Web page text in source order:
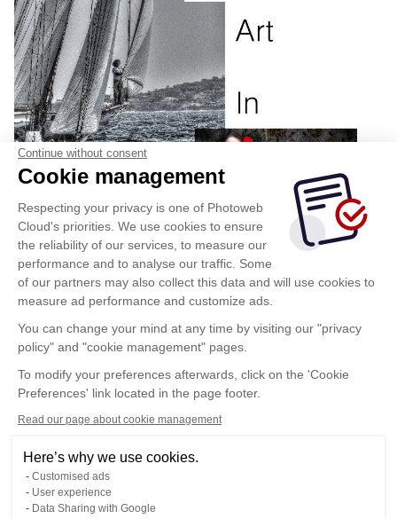
Continue without consent
Cookie management
Respecting your privacy is one of Photoweb
Cloud's priorities. We use cookies to ensure
the reliability of our services, to measure our
performance and to analyse our traffic. Some
of our partners may also collect this data and will use cookies to
measure ad performance and customize ads.
You can change your mind at any time by visiting our "privacy
policy" and "cookie management" pages.
To modify your preferences afterwards, click on the 'Cookie
Preferences' link located in the page footer.
Read our page about cookie management
Here’s why we use cookies.
Customised ads
User experience
Data Sharing with Google